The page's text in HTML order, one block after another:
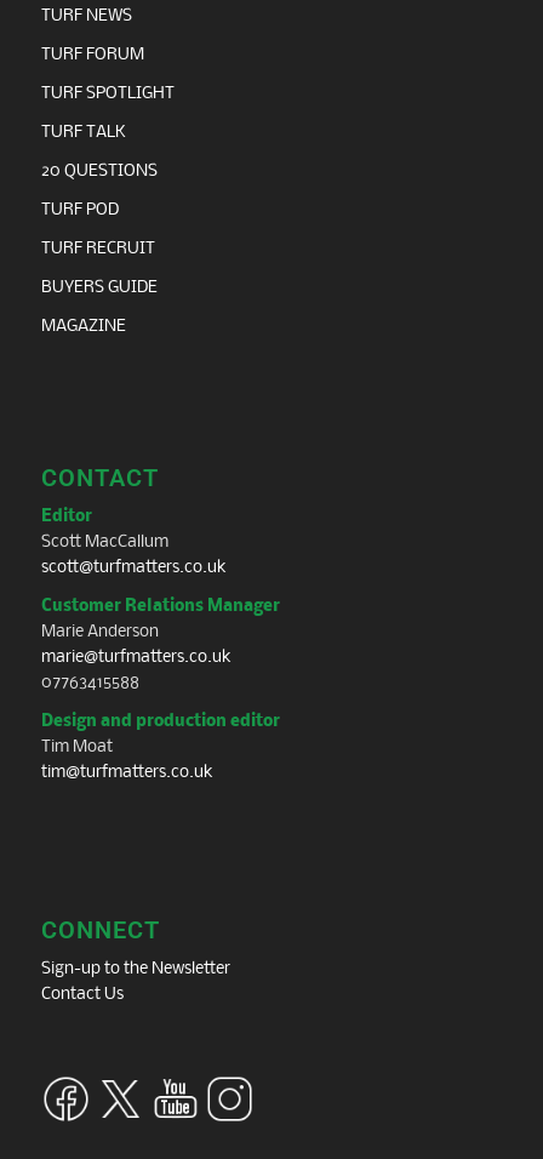
TURF NEWS
TURF FORUM
TURF SPOTLIGHT
TURF TALK
20 QUESTIONS
TURF POD
TURF RECRUIT
BUYERS GUIDE
MAGAZINE
CONTACT
Editor
Scott MacCallum
scott@turfmatters.co.uk
Customer Relations Manager
Marie Anderson
marie@turfmatters.co.uk
07763415588
Design and production editor
Tim Moat
tim@turfmatters.co.uk
CONNECT
Sign-up to the Newsletter
Contact Us